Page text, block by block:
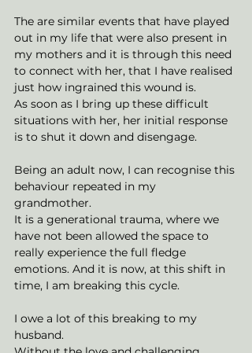
The are similar events that have played
out in my life that were also present in
my mothers and it is through this need
to connect with her, that I have realised
just how ingrained this wound is.
As soon as I bring up these difficult
situations with her, her initial response
is to shut it down and disengage.
Being an adult now, I can recognise this
behaviour repeated in my
grandmother.
It is a generational trauma, where we
have not been allowed the space to
really experience the full fledge
emotions. And it is now, at this shift in
time, I am breaking this cycle.
I owe a lot of this breaking to my
husband.